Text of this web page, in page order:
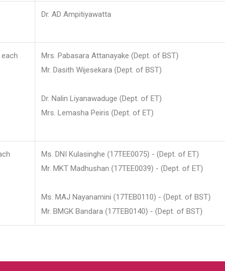
Dr. AD Ampitiyawatta
Mrs. Pabasara Attanayake (Dept. of BST)
Mr. Dasith Wijesekara (Dept. of BST)
Dr. Nalin Liyanawaduge (Dept. of ET)
Mrs. Lemasha Peiris (Dept. of ET)
Ms. DNI Kulasinghe (17TEE0075) - (Dept. of ET)
Mr. MKT Madhushan (17TEE0039) - (Dept. of ET)
Ms. MAJ Nayanamini (17TEB0110) - (Dept. of BST)
Mr. BMGK Bandara (17TEB0140) - (Dept. of BST)